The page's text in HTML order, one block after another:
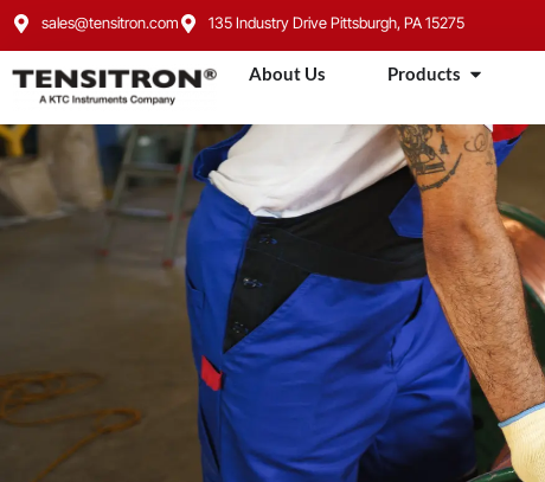
sales@tensitron.com 135 Industry Drive Pittsburgh, PA 15275
About Us Products